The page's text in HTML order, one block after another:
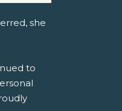
she
to